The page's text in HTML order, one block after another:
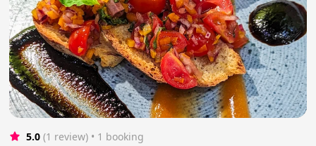
5.0 (1 review) • 1 booking